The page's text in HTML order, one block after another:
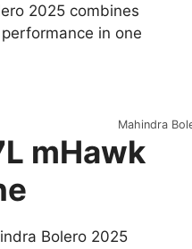
2025 combines
in one
Mahindra
mHawk
Bolero 2025